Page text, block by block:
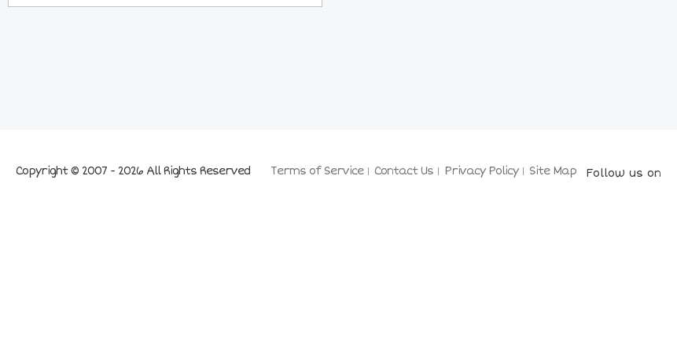
Terms of Service Contact Us Privacy Policy Site Map
Copyright © 2007 - 2026 All Rights Reserved Follow us on